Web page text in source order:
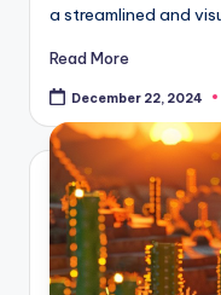
a streamlined and
Read More
December 22, 2024